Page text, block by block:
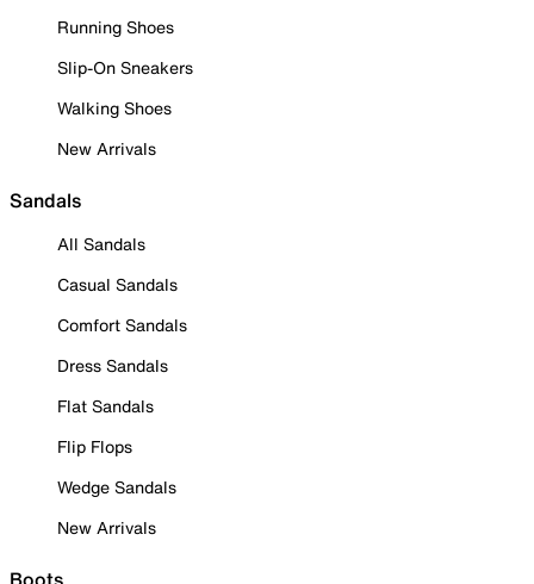
Running Shoes
Slip-On Sneakers
Walking Shoes
New Arrivals
Sandals
All Sandals
Casual Sandals
Comfort Sandals
Dress Sandals
Flat Sandals
Flip Flops
Wedge Sandals
New Arrivals